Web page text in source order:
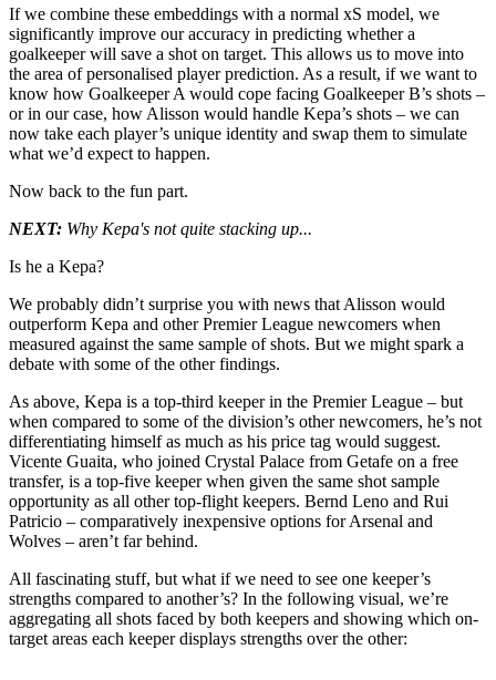
If we combine these embeddings with a normal xS model, we
significantly improve our accuracy in predicting whether a
goalkeeper will save a shot on target. This allows us to move into
the area of personalised player prediction. As a result, if we want to
know how Goalkeeper A would cope facing Goalkeeper B’s shots –
or in our case, how Alisson would handle Kepa’s shots – we can
now take each player’s unique identity and swap them to simulate
what we’d expect to happen.
Now back to the fun part.
NEXT: Why Kepa's not quite stacking up...
Is he a Kepa?
We probably didn’t surprise you with news that Alisson would
outperform Kepa and other Premier League newcomers when
measured against the same sample of shots. But we might spark a
debate with some of the other findings.
As above, Kepa is a top-third keeper in the Premier League – but
when compared to some of the division’s other newcomers, he’s not
differentiating himself as much as his price tag would suggest.
Vicente Guaita, who joined Crystal Palace from Getafe on a free
transfer, is a top-five keeper when given the same shot sample
opportunity as all other top-flight keepers. Bernd Leno and Rui
Patricio – comparatively inexpensive options for Arsenal and
Wolves – aren’t far behind.
All fascinating stuff, but what if we need to see one keeper’s
strengths compared to another’s? In the following visual, we’re
aggregating all shots faced by both keepers and showing which on-
target areas each keeper displays strengths over the other: